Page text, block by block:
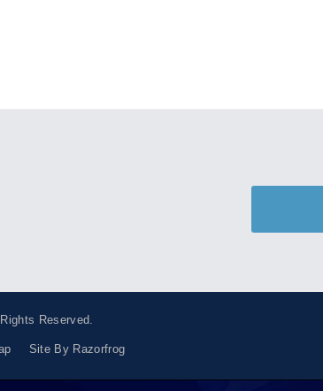
Reserved.
Site By Razorfrog